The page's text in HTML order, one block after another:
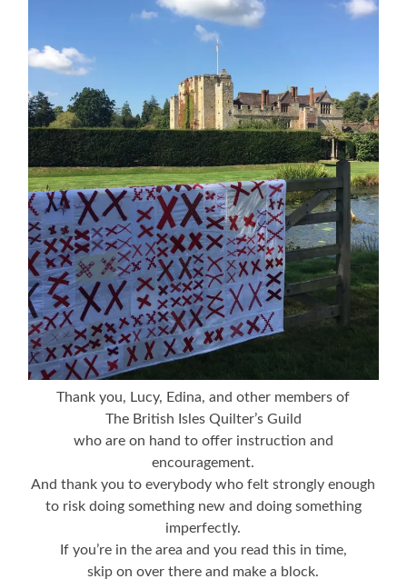
Thank you, Lucy, Edina, and other members of
The British Isles Quilter’s Guild
who are on hand to offer instruction and
encouragement.
And thank you to everybody who felt strongly enough
to risk doing something new and doing something
imperfectly.
If you’re in the area and you read this in time,
skip on over there and make a block.